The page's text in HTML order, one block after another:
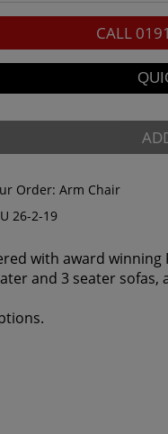
CALL
Order: Arm Chair
26-2-19
with award
and 3 seater sofas,